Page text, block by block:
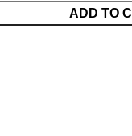
ADD TO